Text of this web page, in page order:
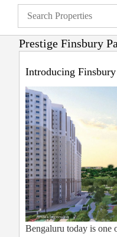
Prestige Finsbury
Introducing
Bengaluru today is one